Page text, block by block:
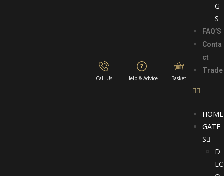
Call Us Help & Advice Basket
G
S
FAQ’S
Conta
ct
Trade
HOME
GATE
S
D
EC